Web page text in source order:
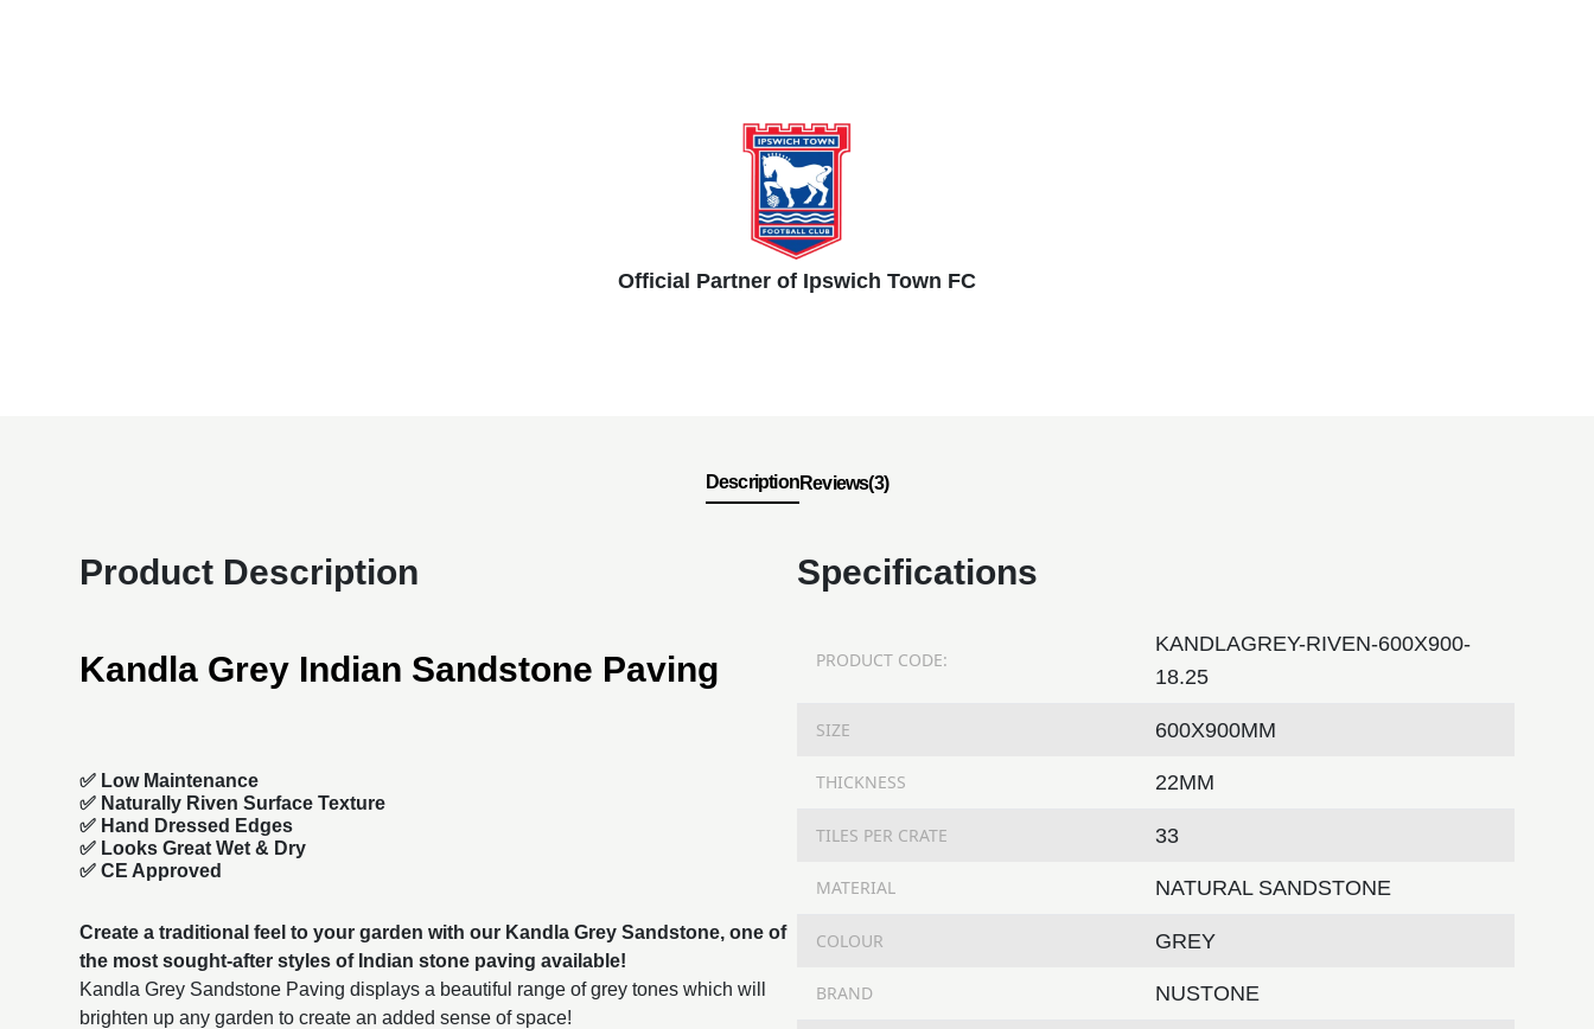
Official Partner of Ipswich Town FC
DescriptionReviews(3)
Product Description
Kandla Grey Indian Sandstone Paving
✅ Low Maintenance
✅ Naturally Riven Surface Texture
✅ Hand Dressed Edges
✅ Looks Great Wet & Dry
✅ CE Approved
Create a traditional feel to your garden with our Kandla Grey Sandstone, one of
the most sought-after styles of Indian stone paving available!
Kandla Grey Sandstone Paving displays a beautiful range of grey tones which will
brighten up any garden to create an added sense of space!
Specifications
PRODUCT CODE:
KANDLAGREY-RIVEN-600X900-
18.25
SIZE 600X900MM
THICKNESS 22MM
TILES PER CRATE 33
MATERIAL NATURAL SANDSTONE
COLOUR GREY
BRAND NUSTONE